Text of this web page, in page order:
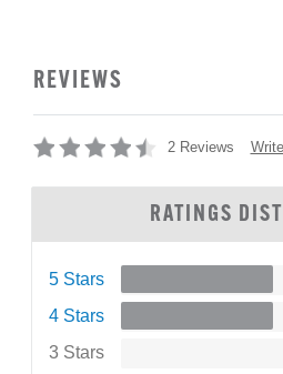
REVIEWS
2 Reviews
RATINGS
5 Stars
4 Stars
3 Stars